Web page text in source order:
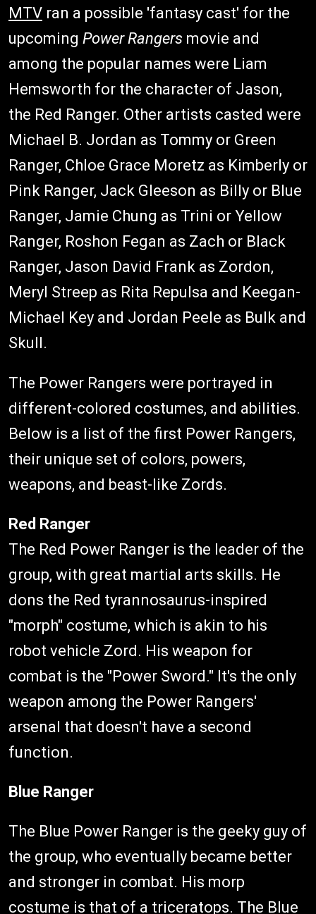
MTV ran a possible 'fantasy cast' for the
upcoming Power Rangers movie and
among the popular names were Liam
Hemsworth for the character of Jason,
the Red Ranger. Other artists casted were
Michael B. Jordan as Tommy or Green
Ranger, Chloe Grace Moretz as Kimberly or
Pink Ranger, Jack Gleeson as Billy or Blue
Ranger, Jamie Chung as Trini or Yellow
Ranger, Roshon Fegan as Zach or Black
Ranger, Jason David Frank as Zordon,
Meryl Streep as Rita Repulsa and Keegan-
Michael Key and Jordan Peele as Bulk and
Skull.
The Power Rangers were portrayed in
different-colored costumes, and abilities.
Below is a list of the first Power Rangers,
their unique set of colors, powers,
weapons, and beast-like Zords.
Red Ranger
The Red Power Ranger is the leader of the
group, with great martial arts skills. He
dons the Red tyrannosaurus-inspired
"morph" costume, which is akin to his
robot vehicle Zord. His weapon for
combat is the "Power Sword." It's the only
weapon among the Power Rangers'
arsenal that doesn't have a second
function.
Blue Ranger
The Blue Power Ranger is the geeky guy of
the group, who eventually became better
and stronger in combat. His morp
costume is that of a triceratops. The Blue